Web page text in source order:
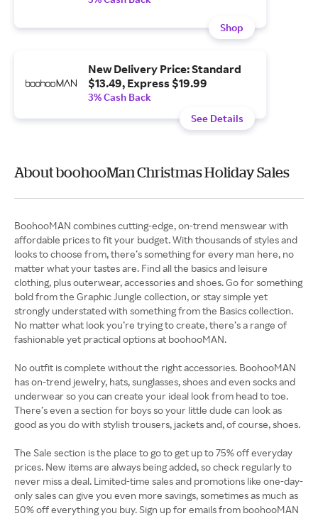
Shop
New Delivery Price: Standard
$13.49, Express $19.99
3% Cash Back
See Details
About boohooMan Christmas Holiday Sales
BoohooMAN combines cutting-edge, on-trend menswear with
affordable prices to fit your budget. With thousands of styles and
looks to choose from, there’s something for every man here, no
matter what your tastes are. Find all the basics and leisure
clothing, plus outerwear, accessories and shoes. Go for something
bold from the Graphic Jungle collection, or stay simple yet
strongly understated with something from the Basics collection.
No matter what look you’re trying to create, there’s a range of
fashionable yet practical options at boohooMAN.
No outfit is complete without the right accessories. BoohooMAN
has on-trend jewelry, hats, sunglasses, shoes and even socks and
underwear so you can create your ideal look from head to toe.
There’s even a section for boys so your little dude can look as
good as you do with stylish trousers, jackets and, of course, shoes.
The Sale section is the place to go to get up to 75% off everyday
prices. New items are always being added, so check regularly to
never miss a deal. Limited-time sales and promotions like one-day-
only sales can give you even more savings, sometimes as much as
50% off everything you buy. Sign up for emails from boohooMAN